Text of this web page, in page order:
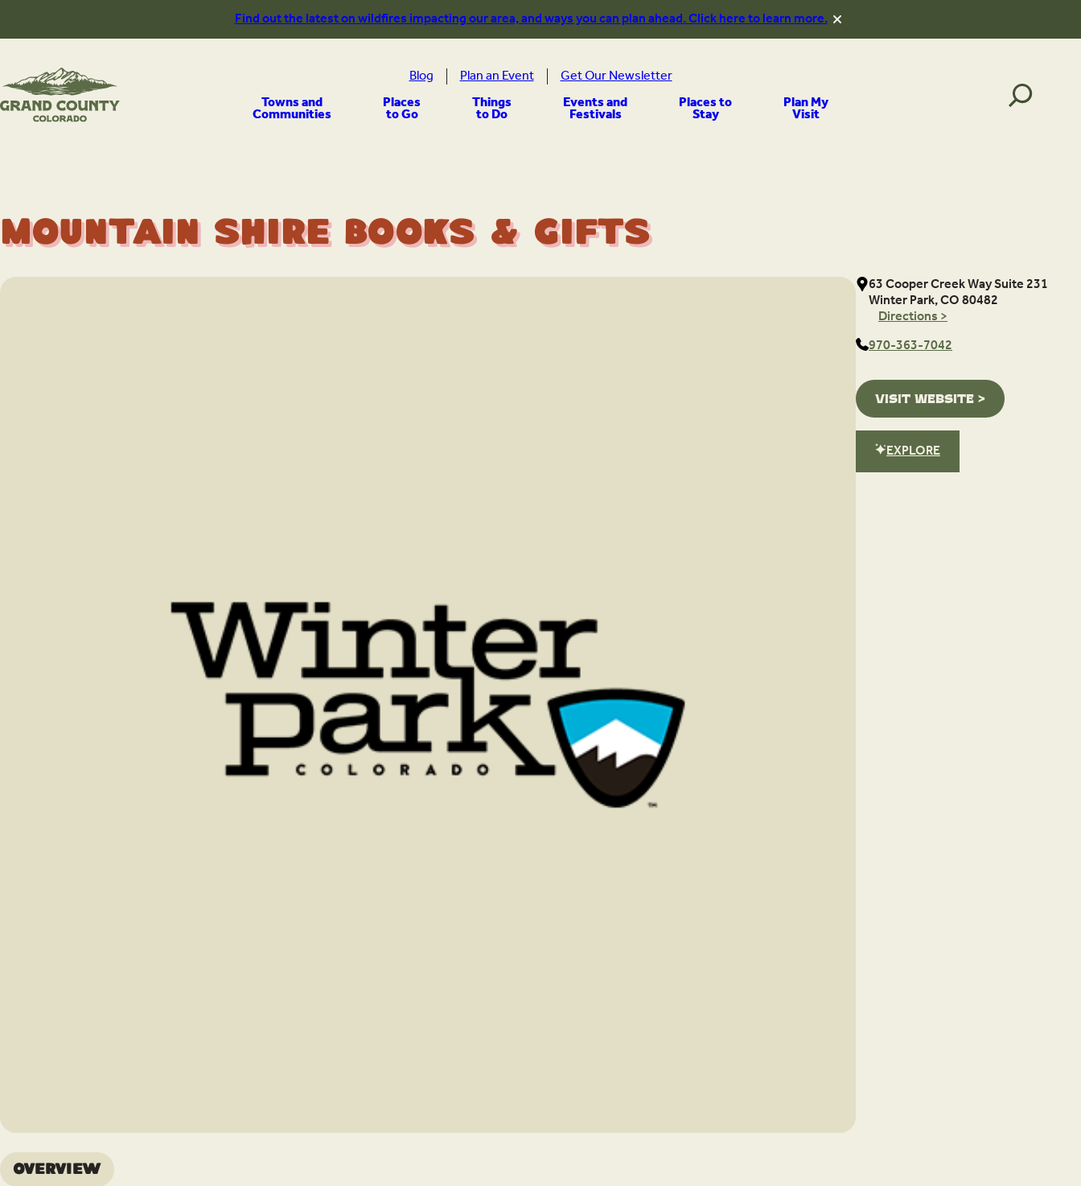
content
Find out the latest on wildfires impacting our area, and ways you can plan ahead. Click here to learn more.
Towns and
Communities Places
to Go Things
to Do Events and
Festivals Places to
Stay Plan My
Visit
Blog Plan an Event Get Our Newsletter
Mountain Shire Books & Gifts
Overview
63 Cooper Creek Way Suite 231
Winter Park, CO 80482
Directions >
970-363-7042
VISIT WEBSITE >
EXPLORE